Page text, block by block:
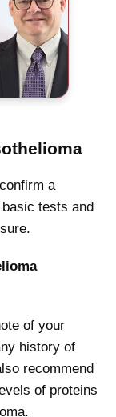
a
tests and
of your
history of
recommend
of proteins